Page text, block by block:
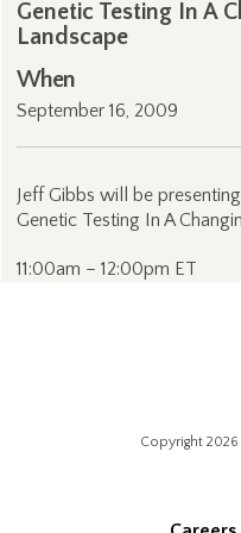
Genetic Testing In A
Landscape
When
September 16, 2009
Jeff Gibbs will be
Genetic Testing In A
11:00am – 12:00pm ET
Copyright 2026